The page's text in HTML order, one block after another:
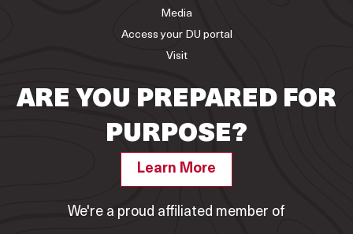
Media
Access your DU portal
Visit
ARE YOU PREPARED FOR
PURPOSE?
Learn More
We're a proud affiliated member of